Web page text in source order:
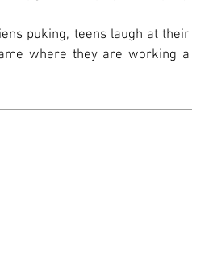
puking, teens laugh at their
where they are working a